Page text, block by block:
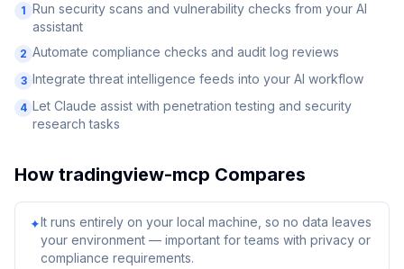
1 Run security scans and vulnerability checks from your AI
assistant
2 Automate compliance checks and audit log reviews
3 Integrate threat intelligence feeds into your AI workflow
4 Let Claude assist with penetration testing and security
research tasks
How tradingview-mcp Compares
✦It runs entirely on your local machine, so no data leaves
your environment — important for teams with privacy or
compliance requirements.